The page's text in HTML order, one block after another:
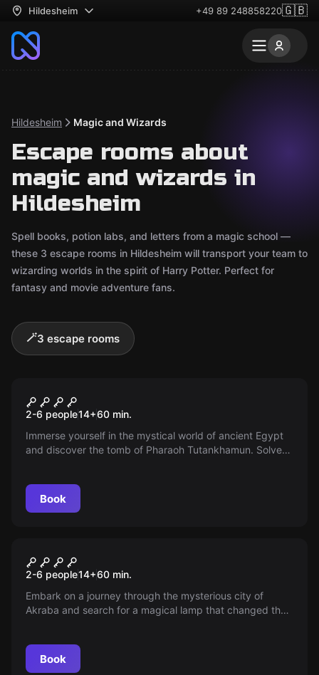
Hildesheim +49 89 248858220🇬🇧
Hildesheim Magic and Wizards
Escape rooms about
magic and wizards in
Hildesheim
Spell books, potion labs, and letters from a magic school —
these 3 escape rooms in Hildesheim will transport your team to
wizarding worlds in the spirit of Harry Potter. Perfect for
fantasy and movie adventure fans.
🪄3 escape rooms
Temple of the Pharaoh
2-6 people14+60 min.
Immerse yourself in the mystical world of ancient Egypt
and discover the tomb of Pharaoh Tutankhamun. Solve
Book
Magic Lamp
2-6 people14+60 min.
Embark on a journey through the mysterious city of
Akraba and search for a magical lamp that changed the
Book